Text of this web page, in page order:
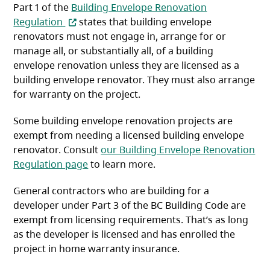
Part 1 of the Building Envelope Renovation
Regulation (opens in a new tab)
states that building envelope
renovators must not engage in, arrange for or
manage all, or substantially all, of a building
envelope renovation unless they are licensed as a
building envelope renovator. They must also arrange
for warranty on the project.
Some building envelope renovation projects are
exempt from needing a licensed building envelope
renovator. Consultour Building Envelope Renovation
Regulation pageto learn more.
General contractors who are building for a
developer under Part 3 of the BC Building Code are
exempt from licensing requirements. That’s as long
as the developer is licensed and has enrolled the
project in home warranty insurance.